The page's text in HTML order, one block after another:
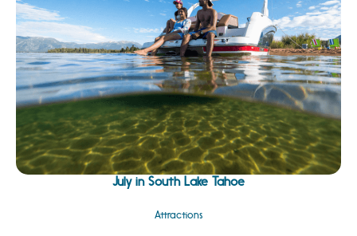
July in South Lake Tahoe
Attractions